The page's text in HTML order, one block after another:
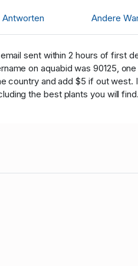
Antworten Andere
sent within 2 hours of first
on aquabid was 90125,
country and add $5 if out west.
the best plants you will